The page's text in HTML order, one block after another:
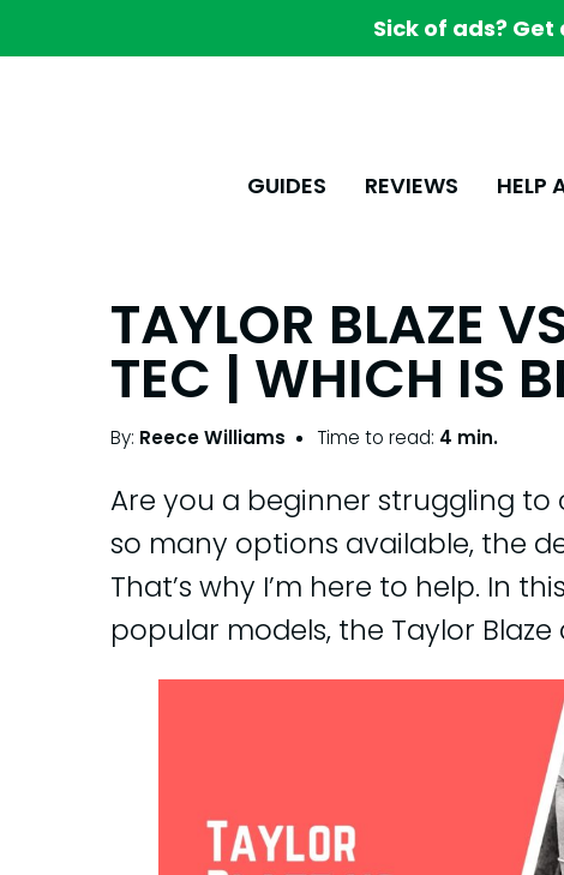
Sick of ads?
GUIDES REVIEWS HELP
TAYLOR BLAZE
TEC | WHICH IS
By: Reece Williams Time to read: 4 min.
Are you a beginner struggling
so many options available, the
That’s why I’m here to help. In
popular models, the Taylor Blaze